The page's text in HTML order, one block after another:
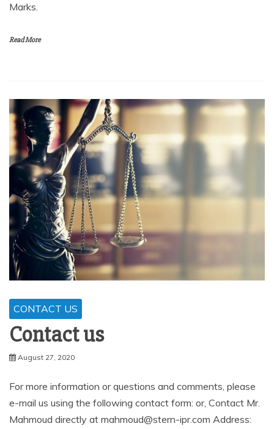
Marks.
Read More
CONTACT US
Contact us
August 27, 2020
For more information or questions and comments, please
e-mail us using the following contact form: or, Contact Mr.
Mahmoud directly at mahmoud@stern-ipr.com Address: